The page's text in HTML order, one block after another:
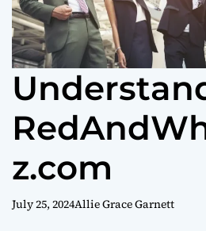
z.com
July 25, 2024Allie Grace Garnett